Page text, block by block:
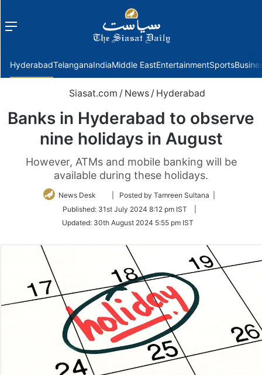
Menu
HyderabadTelanganaIndiaMiddle EastEntertainmentSports
Siasat.com / News / Hyderabad
Banks in Hyderabad to observe
nine holidays in August
However, ATMs and mobile banking will be
available during these holidays.
News Desk
Follow
Twitter
| Posted by Tamreen Sultana |
Published: 31st July 2024 8:12 pm IST
Updated: 30th August 2024 5:55 pm IST